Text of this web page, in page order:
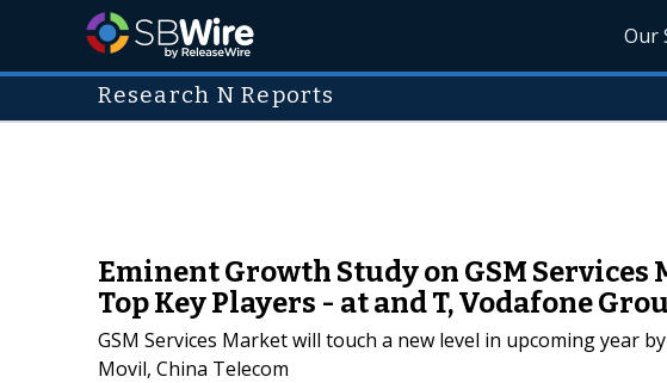
Our
Research N Reports
Eminent Growth Study on GSM
Top Key Players - at and T, Vodafone
GSM Services Market will touch a new level in upcoming year
Movil, China Telecom